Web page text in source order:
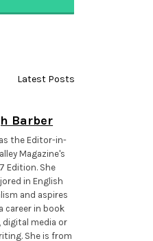
Latest Posts
Barber
the Editor-in-
Magazine's
Edition. She
in English
and aspires
career in book
digital media or
She is from